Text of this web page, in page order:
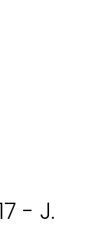
- J.